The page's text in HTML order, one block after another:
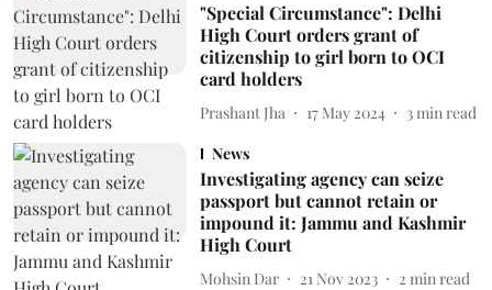
"Special Circumstance": Delhi
High Court orders grant of
citizenship to girl born to OCI
card holders
Prashant Jha 17 May 2024 3 min read
News
Investigating agency can seize
passport but cannot retain or
impound it: Jammu and Kashmir
High Court
Mohsin Dar 21 Nov 2023 2 min read